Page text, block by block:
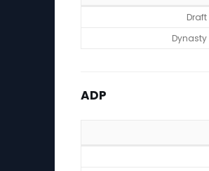
Draft
Dynasty
ADP